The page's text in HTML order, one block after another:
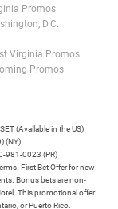
Promos
D.C.
Virginia Promos
Promos
(Available in the US)
(NY)
981-0023 (PR)
First Bet Offer for new
Bonus bets are non-
This promotional offer
or Puerto Rico.